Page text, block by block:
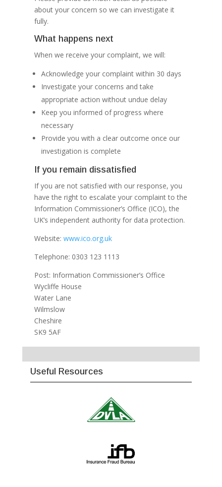
about your concern so we can investigate it
fully.
What happens next
When we receive your complaint, we will:
Acknowledge your complaint within 30 days
Investigate your concerns and take
appropriate action without undue delay
Keep you informed of progress where
necessary
Provide you with a clear outcome once our
investigation is complete
If you remain dissatisfied
If you are not satisfied with our response, you
have the right to escalate your complaint to the
Information Commissioner’s Office (ICO), the
UK’s independent authority for data protection.
Website: www.ico.org.uk
Telephone: 0303 123 1113
Post: Information Commissioner’s Office
Wycliffe House
Water Lane
Wilmslow
Cheshire
SK9 5AF
Useful Resources